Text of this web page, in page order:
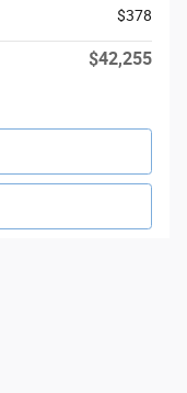
$378
$42,255